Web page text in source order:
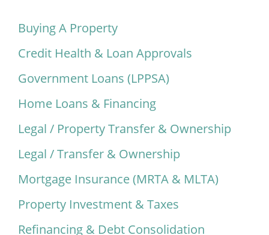
Buying A Property
Credit Health & Loan Approvals
Government Loans (LPPSA)
Home Loans & Financing
Legal / Property Transfer & Ownership
Legal / Transfer & Ownership
Mortgage Insurance (MRTA & MLTA)
Property Investment & Taxes
Refinancing & Debt Consolidation